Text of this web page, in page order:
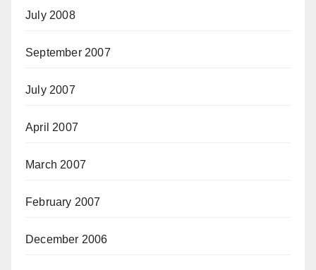
July 2008
September 2007
July 2007
April 2007
March 2007
February 2007
December 2006